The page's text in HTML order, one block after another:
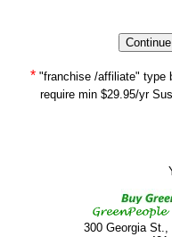
* "franchise /affiliate" type
require min $29.95/yr
300 Georgia